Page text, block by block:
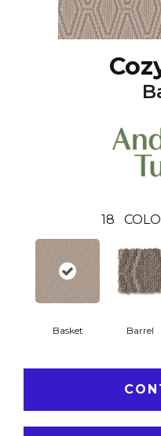
18
Basket Barrel